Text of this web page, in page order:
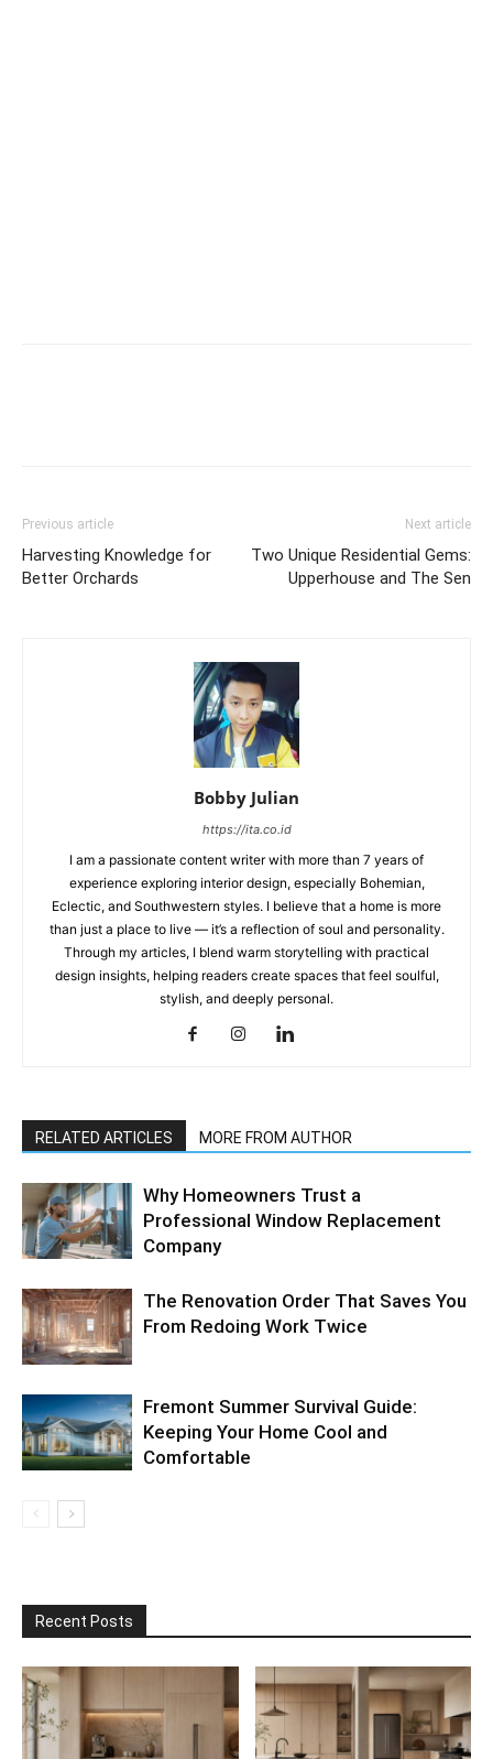
Previous article
Harvesting Knowledge for
Better Orchards
Next article
Two Unique Residential Gems:
Upperhouse and The Sen
Bobby Julian
https://ita.co.id
I am a passionate content writer with more than 7 years of
experience exploring interior design, especially Bohemian,
Eclectic, and Southwestern styles. I believe that a home is more
than just a place to live — it’s a reflection of soul and personality.
Through my articles, I blend warm storytelling with practical
design insights, helping readers create spaces that feel soulful,
stylish, and deeply personal.
RELATED ARTICLES MORE FROM AUTHOR
Why Homeowners Trust a
Professional Window Replacement
Company
The Renovation Order That Saves You
From Redoing Work Twice
Fremont Summer Survival Guide:
Keeping Your Home Cool and
Comfortable
Recent Posts